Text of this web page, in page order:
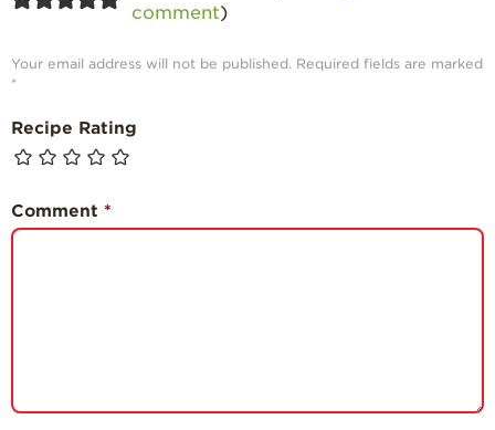
comment)
Your email address will not be published. Required fields are marked
*
Recipe Rating
Comment *